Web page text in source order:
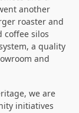
another
roaster and
coffee silos
a quality
and
we are
initiatives